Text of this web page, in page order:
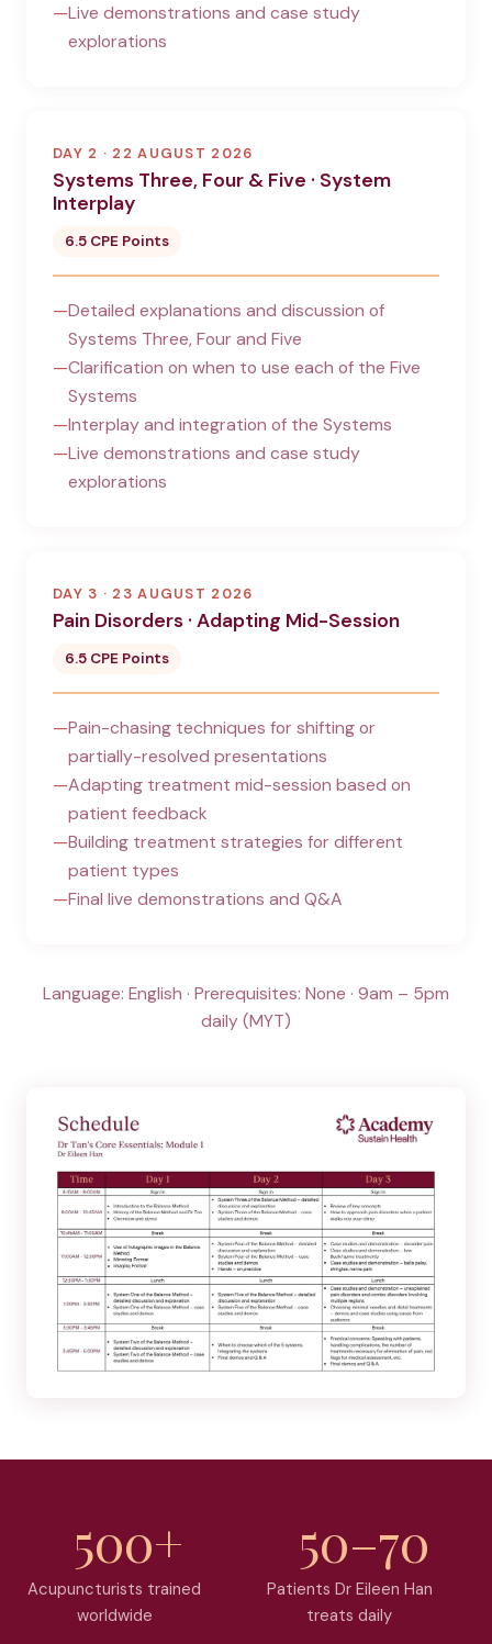
Live demonstrations and case study
explorations
DAY 2 · 22 AUGUST 2026
Systems Three, Four & Five · System
Interplay
6.5 CPE Points
Detailed explanations and discussion of
Systems Three, Four and Five
Clarification on when to use each of the Five
Systems
Interplay and integration of the Systems
Live demonstrations and case study
explorations
DAY 3 · 23 AUGUST 2026
Pain Disorders · Adapting Mid-Session
6.5 CPE Points
Pain-chasing techniques for shifting or
partially-resolved presentations
Adapting treatment mid-session based on
patient feedback
Building treatment strategies for different
patient types
Final live demonstrations and Q&A
Language: English · Prerequisites: None · 9am – 5pm
daily (MYT)
500+
Acupuncturists trained
worldwide
50–70
Patients Dr Eileen Han
treats daily